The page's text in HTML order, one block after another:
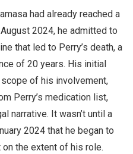
had already reached a
2024, he admitted to
that led to Perry’s death, a
of 20 years. His initial
of his involvement,
Perry’s medication list,
narrative. It wasn’t until a
2024 that he began to
the extent of his role.